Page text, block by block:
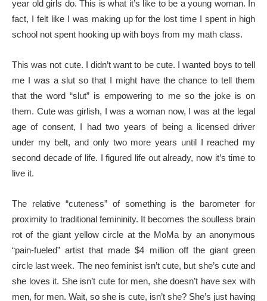
year old girls do. This is what it’s like to be a young woman. In
fact, I felt like I was making up for the lost time I spent in high
school not spent hooking up with boys from my math class.
This was not cute. I didn’t want to be cute. I wanted boys to tell
me I was a slut so that I might have the chance to tell them
that the word “slut” is empowering to me so the joke is on
them. Cute was girlish, I was a woman now, I was at the legal
age of consent, I had two years of being a licensed driver
under my belt, and only two more years until I reached my
second decade of life. I figured life out already, now it’s time to
live it.
The relative “cuteness” of something is the barometer for
proximity to traditional femininity. It becomes the soulless brain
rot of the giant yellow circle at the MoMa by an anonymous
“pain-fueled” artist that made $4 million off the giant green
circle last week. The neo feminist isn’t cute, but she’s cute and
she loves it. She isn’t cute for men, she doesn’t have sex with
men, for men. Wait, so she is cute, isn’t she? She’s just having